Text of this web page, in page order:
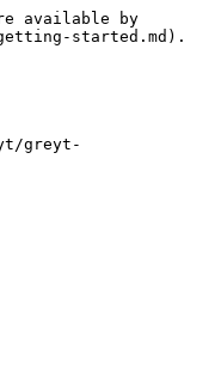
available by
started.md).
greyt-